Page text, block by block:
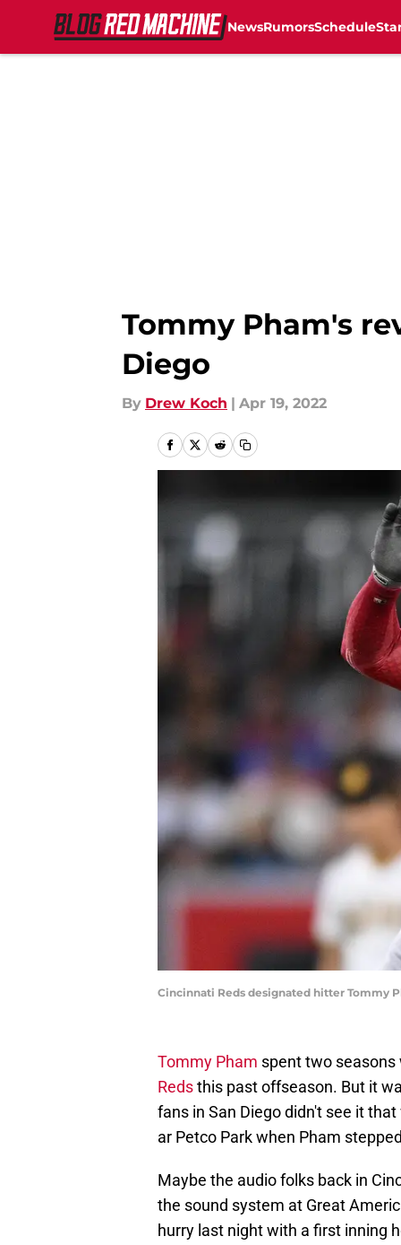
NewsRumorsSchedule
Tommy Pham's
Diego
By Drew Koch | Apr 19, 2022
Cincinnati Reds designated hitter Tommy
Tommy Pham spent two
Redsthis past offseason. But it
fans in San Diego didn't see it
ar Petco Park when Pham
Maybe the audio folks back in
the sound system at Great
hurry last night with a first inning